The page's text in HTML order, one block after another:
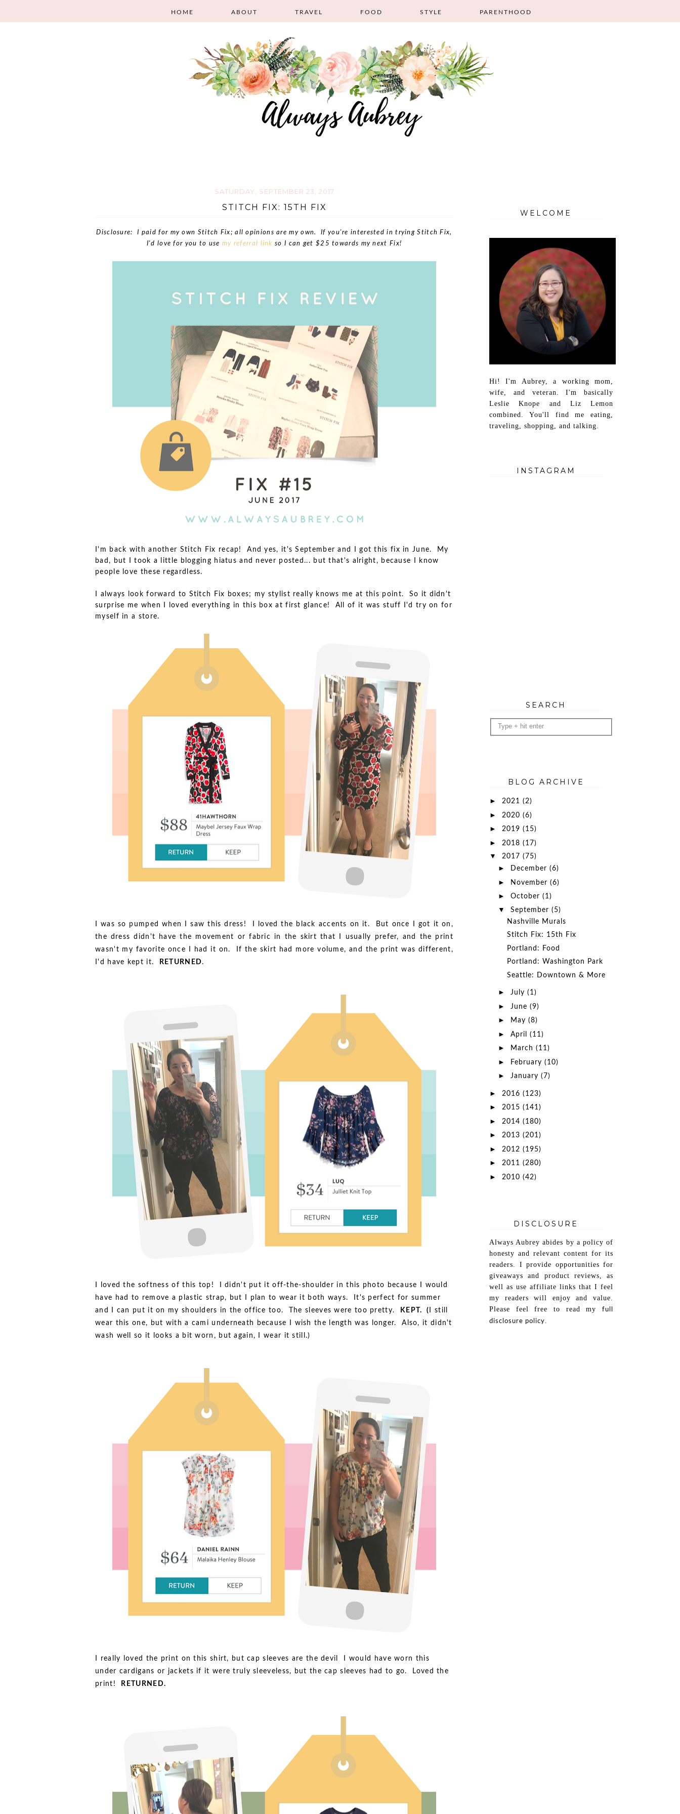
HOME ABOUT TRAVEL FOOD STYLE PARENTHOOD
SATURDAY, SEPTEMBER 23, 2017
STITCH FIX: 15TH FIX
Disclosure: I paid for my own Stitch Fix; all opinions are my own. If you're interested in trying Stitch Fix,
I'd love for you to use my referral link so I can get $25 towards my next Fix!
I'm back with another Stitch Fix recap! And yes, it's September and I got this fix in June. My
bad, but I took a little blogging hiatus and never posted... but that's alright, because I know
people love these regardless.
I always look forward to Stitch Fix boxes; my stylist really knows me at this point. So it didn't
surprise me when I loved everything in this box at first glance! All of it was stuff I'd try on for
myself in a store.
I was so pumped when I saw this dress! I loved the black accents on it. But once I got it on,
the dress didn't have the movement or fabric in the skirt that I usually prefer, and the print
wasn't my favorite once I had it on. If the skirt had more volume, and the print was different,
I'd have kept it.
RETURNED.
I loved the softness of this top! I didn't put it off-the-shoulder in this photo because I would
have had to remove a plastic strap, but I plan to wear it both ways. It's perfect for summer
and I can put it on my shoulders in the office too. The sleeves were too pretty.
KEPT. ( I still
wear this one, but with a cami underneath because I wish the length was longer. Also, it didn't
wash well so it looks a bit worn, but again, I wear it still.)
I really loved the print on this shirt, but cap sleeves are the devil I would have worn this
under cardigans or jackets if it were truly sleeveless, but the cap sleeves had to go. Loved the
print!
RETURNED.
WELCOME
Hi! I'm Aubrey, a working mom,
wife, and veteran. I'm basically
Leslie Knope and Liz Lemon
combined. You'll find me eating,
traveling, shopping, and talking.
INSTAGRAM
SEARCH
BLOG ARCHIVE
► 2021 (2)
► 2020 (6)
► 2019 (15)
► 2018 (17)
▼ 2017 (75)
► December (6)
► November (6)
► October (1)
▼ September (5)
Nashville Murals
Stitch Fix: 15th Fix
Portland: Food
Portland: Washington Park
Seattle: Downtown & More
► July (1)
► June (9)
► May (8)
► April (11)
► March (11)
► February (10)
► January (7)
► 2016 (123)
► 2015 (141)
► 2014 (180)
► 2013 (201)
► 2012 (195)
► 2011 (280)
► 2010 (42)
DISCLOSURE
Always Aubrey abides by a policy of
honesty and relevant content for its
readers. I provide opportunities for
giveaways and product reviews, as
well as use affiliate links that I feel
my readers will enjoy and value.
Please feel free to read my full
disclosure policy